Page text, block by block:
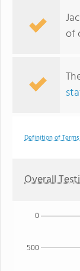
of
Definition of Terms
Overall
500
0